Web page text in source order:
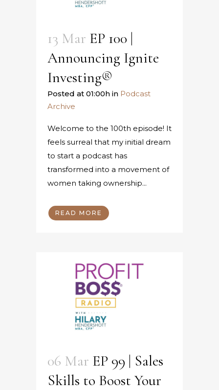
13 Mar EP 100 |
Announcing Ignite
Investing®
Posted at 01:00h in Podcast
Archive
Welcome to the 100th episode! It
feels surreal that my initial dream
to start a podcast has
transformed into a movement of
women taking ownership...
READ MORE
06 Mar EP 99 | Sales
Skills to Boost Your